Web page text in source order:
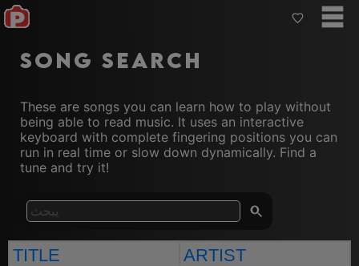
Song Search
These are songs you can learn how to play without
being able to read music. It uses an interactive
keyboard with complete fingering positions you can
run in real time or slow down dynamically. Find a
tune and try it!
TITLE
ARTIST